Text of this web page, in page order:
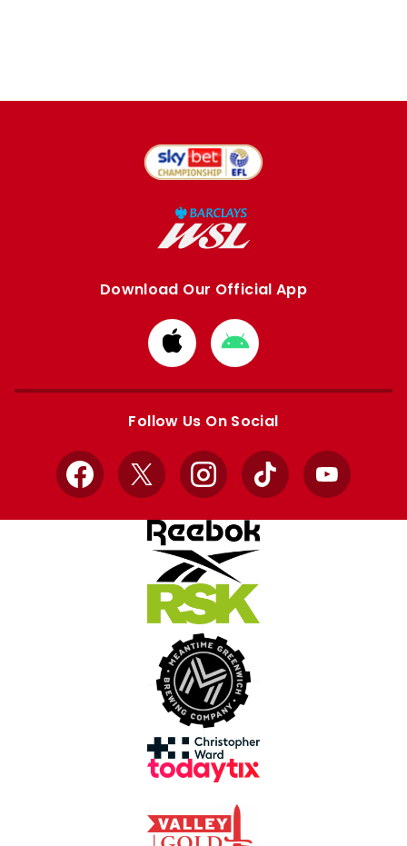
Download Our Official App
Download
from
Apple
Download
from
Google
Follow Us On Social
Facebook
X InstagramTikTok YouTube